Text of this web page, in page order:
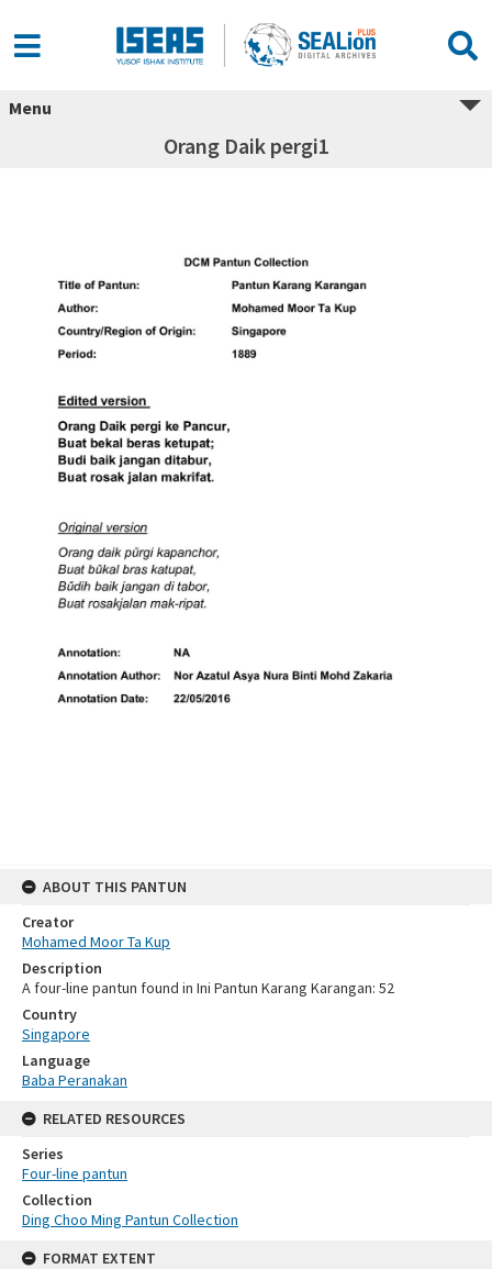
Menu
Orang Daik pergi1
ABOUT THIS PANTUN
Creator
Mohamed Moor Ta Kup
Description
A four-line pantun found in Ini Pantun Karang Karangan: 52
Country
Singapore
Language
Baba Peranakan
RELATED RESOURCES
Series
Four-line pantun
Collection
Ding Choo Ming Pantun Collection
FORMAT EXTENT